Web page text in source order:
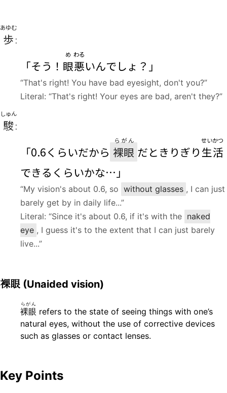
歩
あゆむ
:
「そう！ 眼
め
悪
わる
いんでしょ？」
“That's right! You have bad eyesight, don't you?”
Literal: “That's right! Your eyes are bad, aren't they?”
駿
しゅん
:
「0.6くらいだから 裸眼
らがん
だときりぎり 生活
せいかつ
できるくらいかな…」
“My vision's about 0.6, so without glasses , I can just
barely get by in daily life...”
Literal: “Since it's about 0.6, if it's with the naked
eye , I guess it's to the extent that I can just barely
live...”
Key Points
裸眼 (Unaided vision)
裸眼
らがん
refers to the state of seeing things with one’s
natural eyes, without the use of corrective devices
such as glasses or contact lenses.